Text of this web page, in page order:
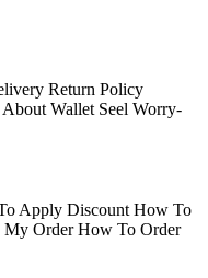
Return Policy
About Wallet Seel Worry-
Apply Discount How To
My Order How To Order